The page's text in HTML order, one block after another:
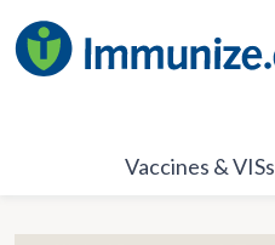
to
content
Vaccines & VISs